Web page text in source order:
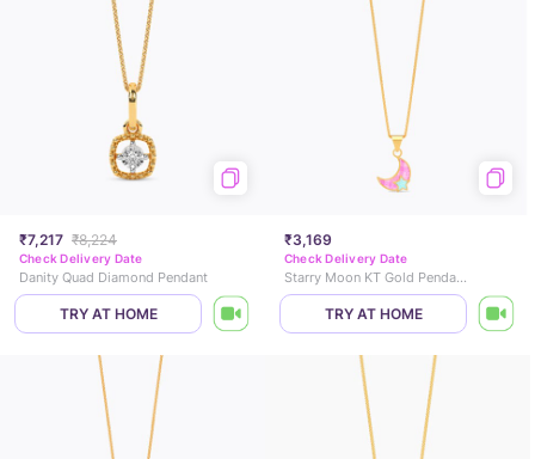
₹7,217 ₹8,224
Check Delivery Date
Danity Quad Diamond Pendant
TRY AT HOME
₹3,169
Check Delivery Date
Starry Moon KT Gold Pendant for Kids
TRY AT HOME